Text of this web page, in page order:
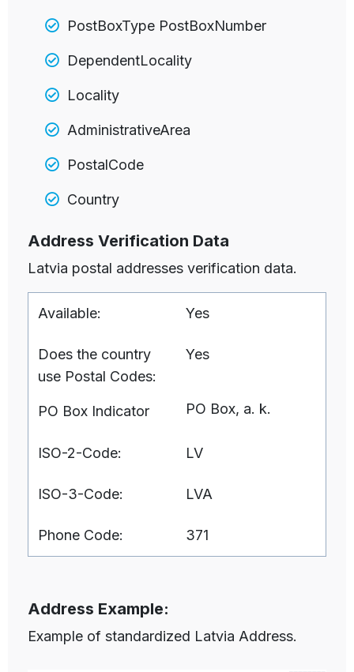
PostBoxType PostBoxNumber
DependentLocality
Locality
AdministrativeArea
PostalCode
Country
Address Verification Data
Latvia postal addresses verification data.
Available: Yes
Does the country
use Postal Codes:
Yes
PO Box Indicator PO Box, a. k.
ISO-2-Code: LV
ISO-3-Code: LVA
Phone Code: 371
Address Example:
Example of standardized Latvia Address.